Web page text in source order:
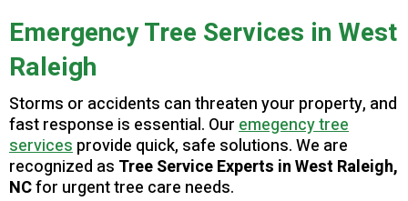
Emergency Tree Services in West
Raleigh
Storms or accidents can threaten your property, and
fast response is essential. Ouremegency tree
servicesprovide quick, safe solutions. We are
recognized as Tree Service Experts in West Raleigh,
NCfor urgent tree care needs.